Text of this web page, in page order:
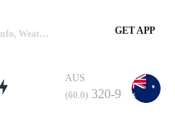
AUS Vs IND, 11th ODI, WC 1983 Info, Weather Report, Pitch Report & Playing XI GET APP
AUS
(60.0) 320-9